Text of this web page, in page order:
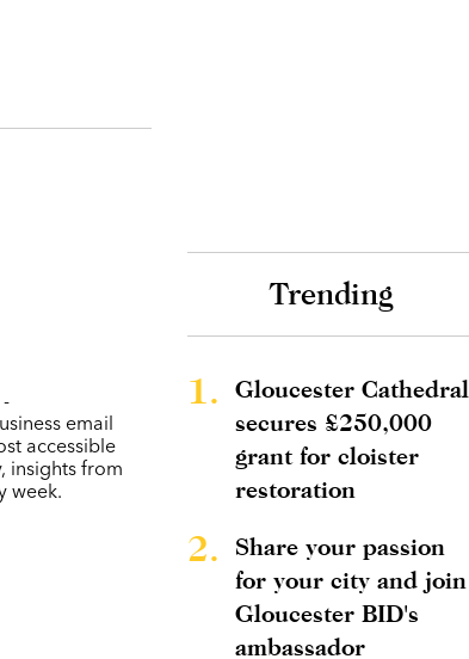
-
email
accessible
insights from
week.
Trending
1.
Gloucester Cathedral
secures £250,000
grant for cloister
restoration
2.
Share your passion
for your city and join
Gloucester BID's
ambassador